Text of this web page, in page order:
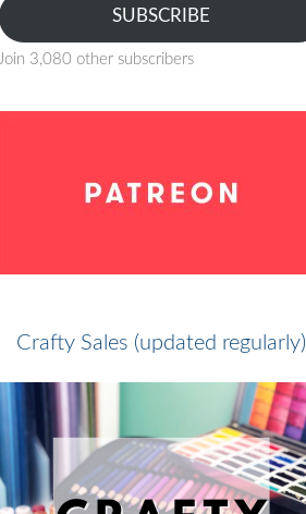
SUBSCRIBE
Join 3,080 other subscribers
Crafty Sales (updated regularly)